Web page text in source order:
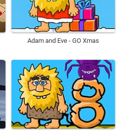
Adam and Eve - GO Xmas